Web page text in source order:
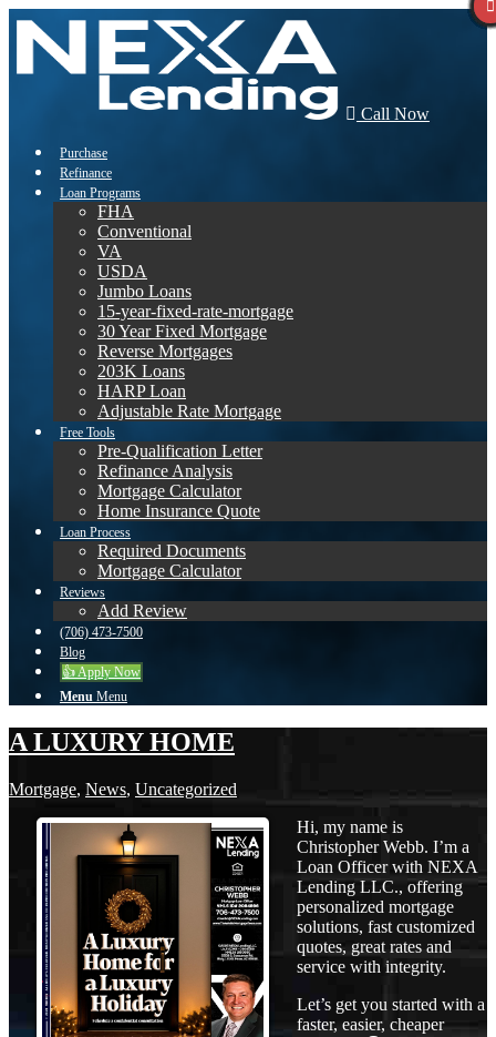
Call Now
Purchase
Refinance
Loan Programs
FHA
Conventional
VA
USDA
Jumbo Loans
15-year-fixed-rate-mortgage
30 Year Fixed Mortgage
Reverse Mortgages
203K Loans
HARP Loan
Adjustable Rate Mortgage
Free Tools
Pre-Qualification Letter
Refinance Analysis
Mortgage Calculator
Home Insurance Quote
Loan Process
Required Documents
Mortgage Calculator
Reviews
Add Review
(706) 473-7500
Blog
👍 Apply Now
Menu Menu
A LUXURY HOME
Mortgage, News, Uncategorized
Hi, my name is
Christopher Webb. I’m a
Loan Officer with NEXA
Lending LLC., offering
personalized mortgage
solutions, fast customized
quotes, great rates and
service with integrity.
Let’s get you started with a
faster, easier, cheaper